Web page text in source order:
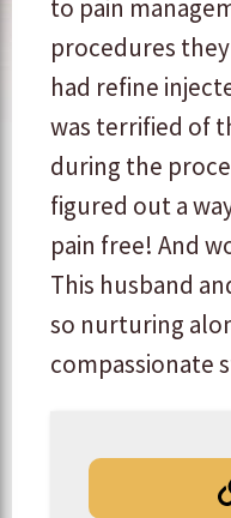
to pain
procedures
had refine
was terrified of
during the
figured out a
pain free! And
This husband
so nurturing
compassionate